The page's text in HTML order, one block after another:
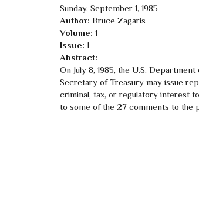
Sunday, September 1, 1985
Author: Bruce Zagaris
Volume: 1
Issue: 1
Abstract:
On July 8, 1985, the U.S.
Secretary of Treasury may issue
criminal, tax, or regulatory interest
to some of the 27 comments to the